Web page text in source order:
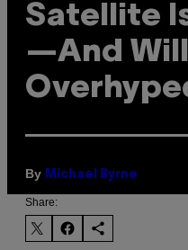
Satellite
—And Will
By Michael Byrne
Share: